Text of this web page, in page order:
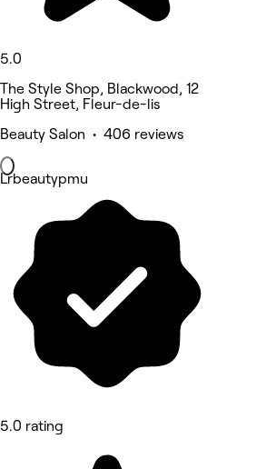
5.0
The Style Shop, Blackwood, 12
High Street, Fleur-de-lis
Beauty Salon • 406 reviews
Lrbeautypmu
5.0 rating